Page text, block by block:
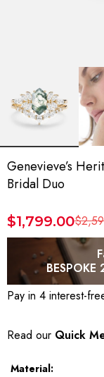
Genevieve’s
Bridal Duo
$1,799.00
BESPOKE
Pay in 4 interest-
Read our Quick
Material